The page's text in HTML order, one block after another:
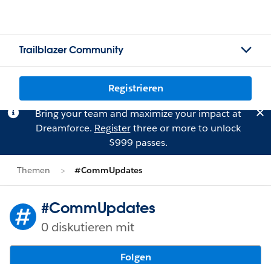
Trailblazer Community
Registrieren
Bring your team and maximize your impact at
Dreamforce. Registerthree or more to unlock
$999 passes.
Themen #CommUpdates
#CommUpdates
0 diskutieren mit
Folgen